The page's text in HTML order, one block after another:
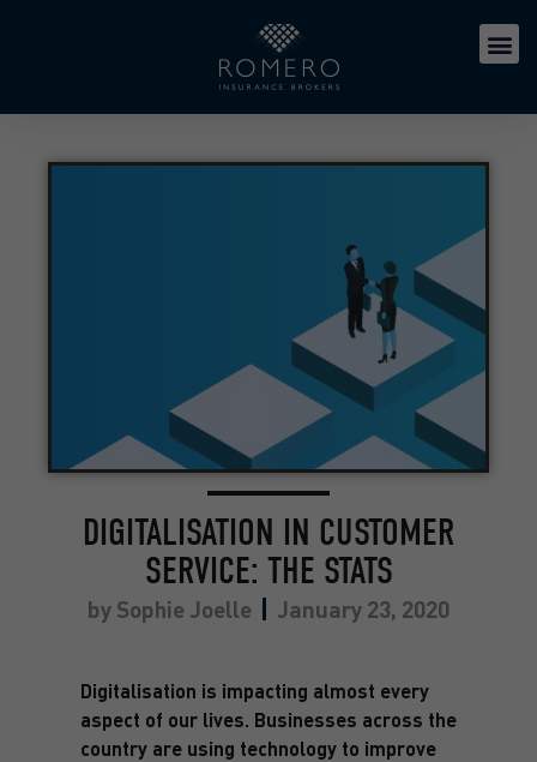
DIGITALISATION IN CUSTOMER
SERVICE: THE STATS
by Sophie Joelle January 23, 2020
Digitalisation is impacting almost every
aspect of our lives. Businesses across the
country are using technology to improve